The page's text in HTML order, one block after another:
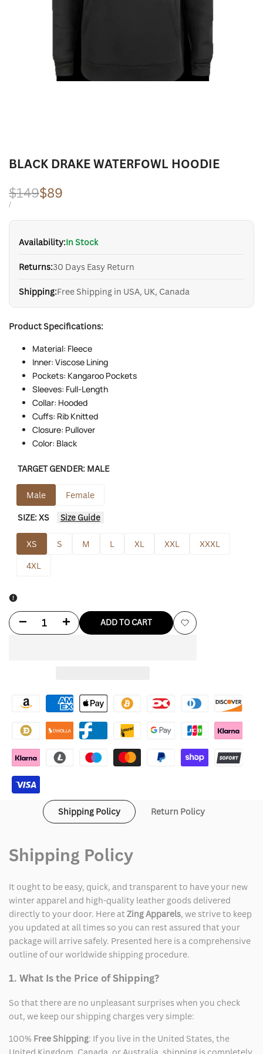
BLACK DRAKE WATERFOWL HOODIE
Regular
price
$149Sale
price
$89
UNIT
/PER
Availability:In Stock
Returns:30 Days Easy Return
Shipping:Free Shipping in USA, UK, Canada
Product Specifications:
Material: Fleece
Inner: Viscose Lining
Pockets: Kangaroo Pockets
Sleeves: Full-Length
Collar: Hooded
Cuffs: Rib Knitted
Closure: Pullover
Color: Black
TARGET GENDER: MALE
Male Female
SIZE:XS Size Guide
XS S M L XL XXL
XXXL
4XL
Decrease
Drake
Waterfowl
Hoodie
Increase
Drake
Waterfowl
Hoodie
ADD TO CART
Add
Shipping Policy Return Policy
Shipping Policy
It ought to be easy, quick, and transparent to have your new
winter apparel and high-quality leather goods delivered
directly to your door. Here at Zing Apparels, we strive to keep
you updated at all times so you can rest assured that your
package will arrive safely. Presented here is a comprehensive
outline of our worldwide shipping procedure.
1. What Is the Price of Shipping?
So that there are no unpleasant surprises when you check
out, we keep our shipping charges very simple:
100% Free Shipping: If you live in the United States, the